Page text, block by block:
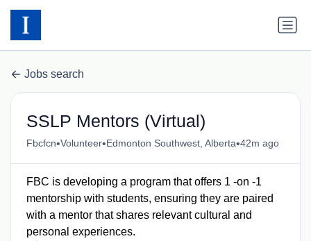
Jobs search
SSLP Mentors (Virtual)
Fbcfcn•Volunteer•Edmonton Southwest, Alberta•42m ago
FBC is developing a program that offers 1 -on -1
mentorship with students, ensuring they are paired
with a mentor that shares relevant cultural and
personal experiences.